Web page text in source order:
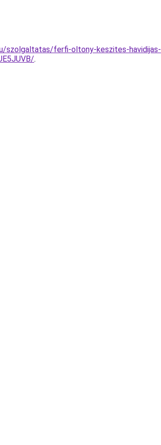
szolgaltatas/ferfi-oltony-keszites-havidijas-
.